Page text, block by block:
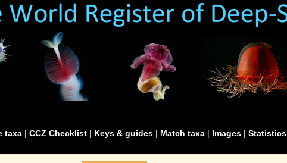
taxa | CCZ Checklist | Keys & guides | Match taxa | Images | Statistics